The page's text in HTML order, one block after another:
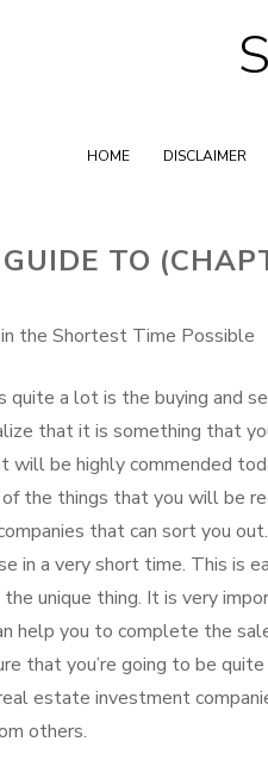
HOME DISCLAIMER
TO
the Shortest Time Possible
quite a lot is the buying and
that it is something that
will be highly commended
the things that you will be
that can sort you
in a very short time. This is
unique thing. It is very
help you to complete the
that you’re going to be
estate investment
others.